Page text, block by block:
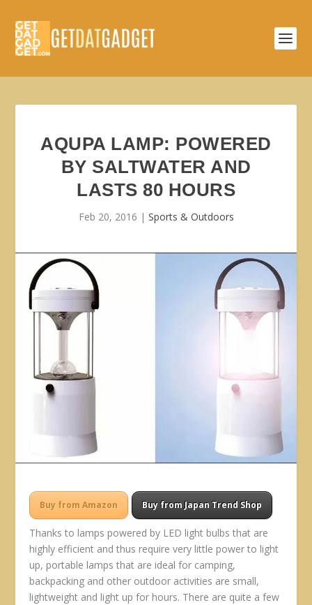
AQUPA LAMP: POWERED
BY SALTWATER AND
LASTS 80 HOURS
Feb 20, 2016 | Sports & Outdoors
Buy from Amazon Buy from Japan Trend Shop
Thanks to lamps powered by LED light bulbs that are
highly efficient and thus require very little power to light
up, portable lamps that are ideal for camping,
backpacking and other outdoor activities are small,
lightweight and light up for hours. There are quite a few